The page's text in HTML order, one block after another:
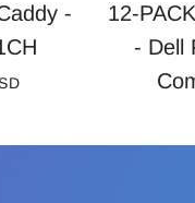
-
PRICE
12-
- Dell